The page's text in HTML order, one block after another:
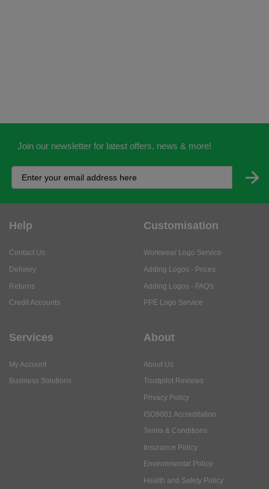
Join our newsletter for latest offers, news & more!
Help
Contact Us
Delivery
Returns
Credit Accounts
Customisation
Workwear Logo Service
Adding Logos - Prices
Adding Logos - FAQ's
PPE Logo Service
Services
My Account
Business Solutions
About
About Us
Trustpilot Reviews
Privacy Policy
ISO9001 Accreditation
Terms & Conditions
Insurance Policy
Environmental Policy
Health and Safety Policy